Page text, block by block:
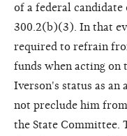
of a federal
300.2(b)(3). In that
required to refrain
funds when acting on
Iverson's status as an
not preclude him
the State Committee.